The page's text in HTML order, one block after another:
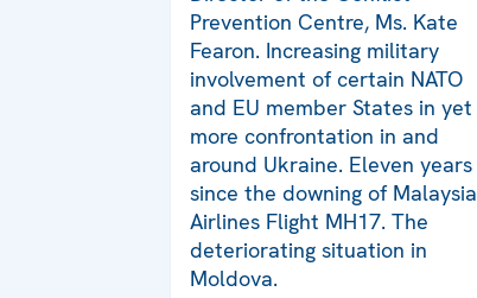
Prevention Centre, Ms. Kate
Fearon. Increasing military
involvement of certain NATO
and EU member States in yet
more confrontation in and
around Ukraine. Eleven years
since the downing of Malaysia
Airlines Flight MH17. The
deteriorating situation in
Moldova.